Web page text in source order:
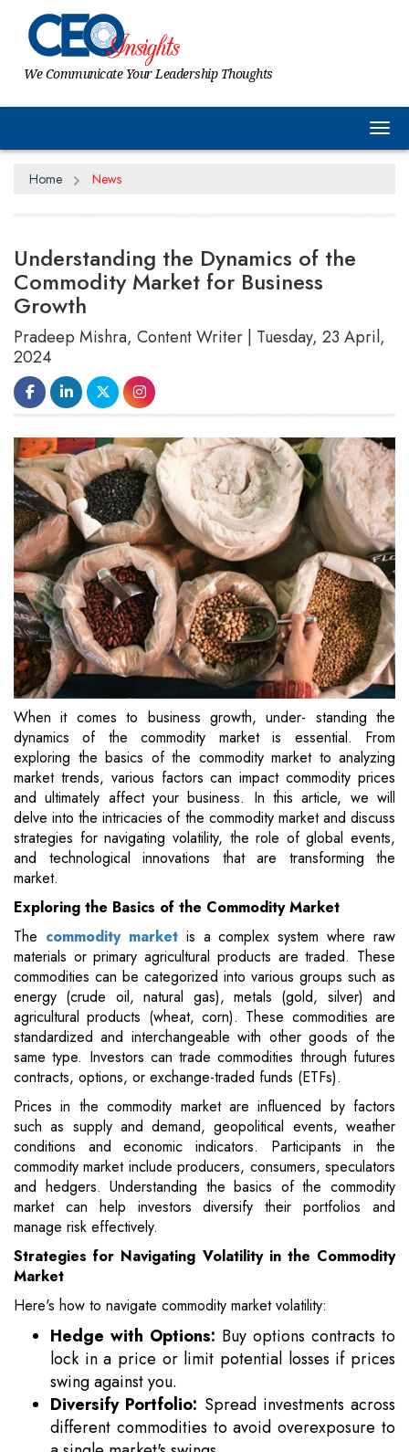
We Communicate Your Leadership Thoughts
Home News
Understanding the Dynamics of the
Commodity Market for Business
Growth
Pradeep Mishra, Content Writer | Tuesday, 23 April,
2024
When it comes to business growth, under- standing the
dynamics of the commodity market is essential. From
exploring the basics of the commodity market to analyzing
market trends, various factors can impact commodity prices
and ultimately affect your business. In this article, we will
delve into the intricacies of the commodity market and discuss
strategies for navigating volatility, the role of global events,
and technological innovations that are transforming the
market.
Exploring the Basics of the Commodity Market
The commodity marketis a complex system where raw
materials or primary agricultural products are traded. These
commodities can be categorized into various groups such as
energy (crude oil, natural gas), metals (gold, silver) and
agricultural products (wheat, corn). These commodities are
standardized and interchangeable with other goods of the
same type. Investors can trade commodities through futures
contracts, options, or exchange-traded funds (ETFs).
Prices in the commodity market are influenced by factors
such as supply and demand, geopolitical events, weather
conditions and economic indicators. Participants in the
commodity market include producers, consumers, speculators
and hedgers. Understanding the basics of the commodity
market can help investors diversify their portfolios and
manage risk effectively.
Strategies for Navigating Volatility in the Commodity
Market
Here's how to navigate commodity market volatility:
Hedge with Options: Buy options contracts to
lock in a price or limit potential losses if prices
swing against you.
Diversify Portfolio: Spread investments across
different commodities to avoid overexposure to